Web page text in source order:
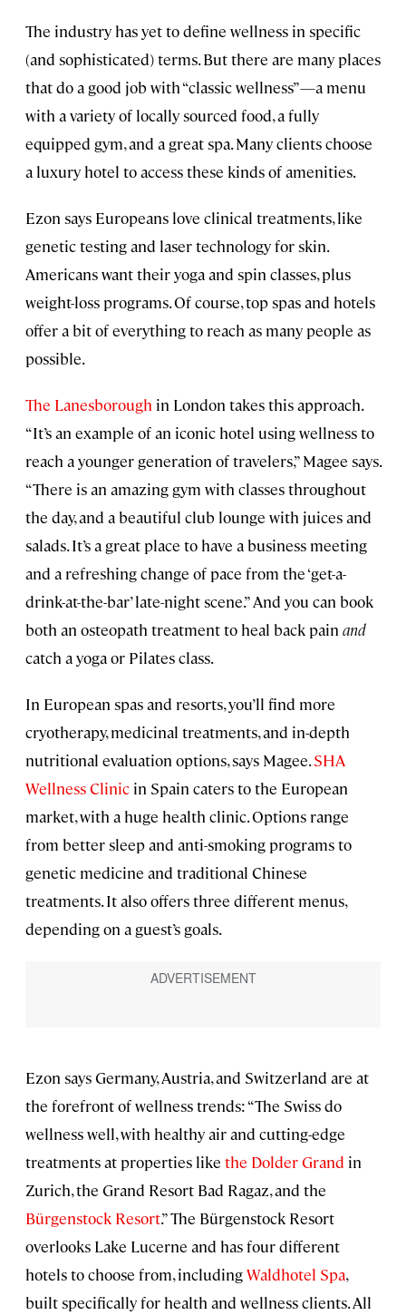
The industry has yet to define wellness in specific
(and sophisticated) terms. But there are many places
that do a good job with “classic wellness”—a menu
with a variety of locally sourced food, a fully
equipped gym, and a great spa. Many clients choose
a luxury hotel to access these kinds of amenities.
Ezon says Europeans love clinical treatments, like
genetic testing and laser technology for skin.
Americans want their yoga and spin classes, plus
weight-loss programs. Of course, top spas and hotels
offer a bit of everything to reach as many people as
possible.
The Lanesborough in London takes this approach.
“It’s an example of an iconic hotel using wellness to
reach a younger generation of travelers,” Magee says.
“There is an amazing gym with classes throughout
the day, and a beautiful club lounge with juices and
salads. It’s a great place to have a business meeting
and a refreshing change of pace from the ‘get-a-
drink-at-the-bar’ late-night scene.” And you can book
both an osteopath treatment to heal back pain and
catch a yoga or Pilates class.
In European spas and resorts, you’ll find more
cryotherapy, medicinal treatments, and in-depth
nutritional evaluation options, says Magee.SHA
Wellness Clinic in Spain caters to the European
market, with a huge health clinic. Options range
from better sleep and anti-smoking programs to
genetic medicine and traditional Chinese
treatments. It also offers three different menus,
depending on a guest’s goals.
Ezon says Germany, Austria, and Switzerland are at
the forefront of wellness trends: “The Swiss do
wellness well, with healthy air and cutting-edge
treatments at properties like the Dolder Grand in
Zurich, the Grand Resort Bad Ragaz, and the
Bürgenstock Resort.” The Bürgenstock Resort
overlooks Lake Lucerne and has four different
hotels to choose from, includingWaldhotel Spa,
built specifically for health and wellness clients. All